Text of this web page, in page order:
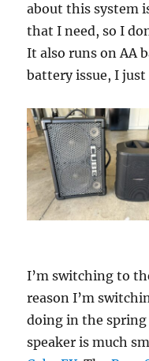
about this system
that I need, so I
It also runs on AA
battery issue, I
I’m switching to
reason I’m
doing in the spring
speaker is much